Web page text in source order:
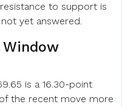
to support is
yet answered.
is a 16.30-point
the recent move more